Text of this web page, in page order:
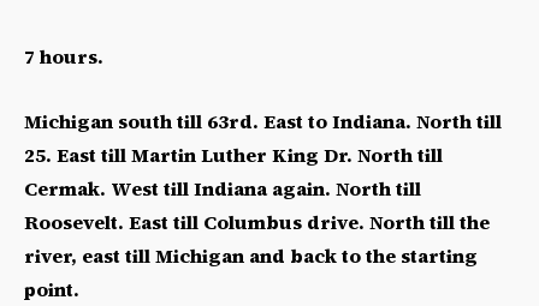
7 hours.
Michigan south till 63rd. East to Indiana. North till
25. East till Martin Luther King Dr. North till
Cermak. West till Indiana again. North till
Roosevelt. East till Columbus drive. North till the
river, east till Michigan and back to the starting
point.